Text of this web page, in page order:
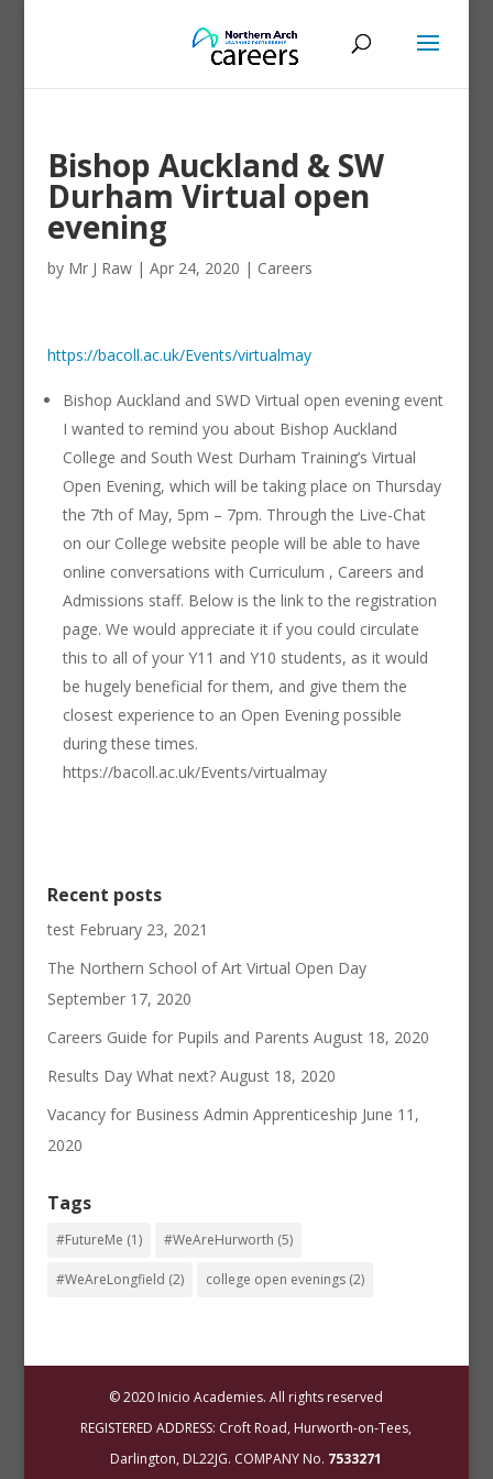
Bishop Auckland & SW
Durham Virtual open
evening
by Mr J Raw| Apr 24, 2020 | Careers
https://bacoll.ac.uk/Events/virtualmay
Bishop Auckland and SWD Virtual open evening event
I wanted to remind you about Bishop Auckland
College and South West Durham Training’s Virtual
Open Evening, which will be taking place on Thursday
the 7th of May, 5pm – 7pm. Through the Live-Chat
on our College website people will be able to have
online conversations with Curriculum , Careers and
Admissions staff. Below is the link to the registration
page. We would appreciate it if you could circulate
this to all of your Y11 and Y10 students, as it would
be hugely beneficial for them, and give them the
closest experience to an Open Evening possible
during these times.
https://bacoll.ac.uk/Events/virtualmay
Recent posts
test February 23, 2021
The Northern School of Art Virtual Open Day
September 17, 2020
Careers Guide for Pupils and Parents August 18, 2020
Results Day What next? August 18, 2020
Vacancy for Business Admin Apprenticeship June 11,
2020
Tags
#FutureMe (1) #WeAreHurworth (5)
#WeAreLongfield (2) college open evenings(2)
© 2020 Inicio Academies. All rights reserved
REGISTERED ADDRESS: Croft Road, Hurworth-on-Tees,
Darlington, DL22JG. COMPANY No. 7533271